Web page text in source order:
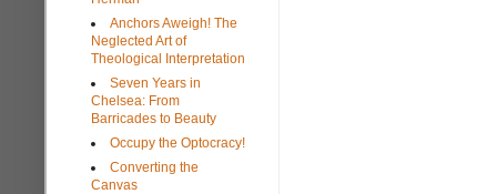
Anchors Aweigh! The
Neglected Art of
Theological Interpretation
Seven Years in
Chelsea: From
Barricades to Beauty
Occupy the Optocracy!
Converting the
Canvas